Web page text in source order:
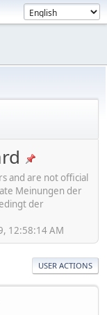
and are not official
Meinungen der
der
12:58:14 AM
USER ACTIONS